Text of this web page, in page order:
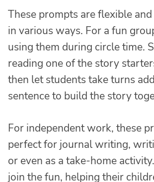
These prompts are flexible and
in various ways. For a fun
using them during circle time.
reading one of the story
then let students take turns
sentence to build the story
For independent work, these
perfect for journal writing,
or even as a take-home
join the fun, helping their